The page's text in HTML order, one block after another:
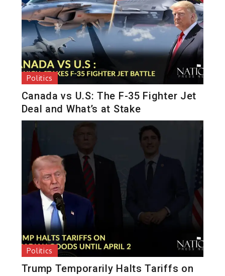
Politics
Canada vs U.S: The F-35 Fighter Jet
Deal and What’s at Stake
Politics
Trump Temporarily Halts Tariffs on